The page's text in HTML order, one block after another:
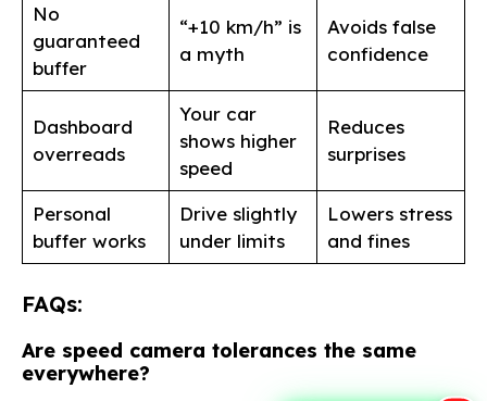
No
guaranteed
buffer
“+10 km/h” is
a myth
Avoids false
confidence
Dashboard
overreads
Your car
shows higher
speed
Reduces
surprises
Personal
buffer works
Drive slightly
under limits
Lowers stress
and fines
FAQs:
Are speed camera tolerances the same
everywhere?